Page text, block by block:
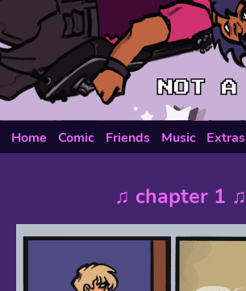
Home Comic Friends Music Extras
♫ chapter 1 ♫